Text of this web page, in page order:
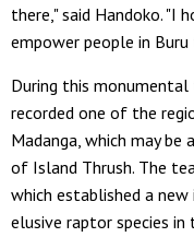
there," said Handoko. "I
empower people in
During this
recorded one of the
Madanga, which may
of Island Thrush. The
which established a
elusive raptor species